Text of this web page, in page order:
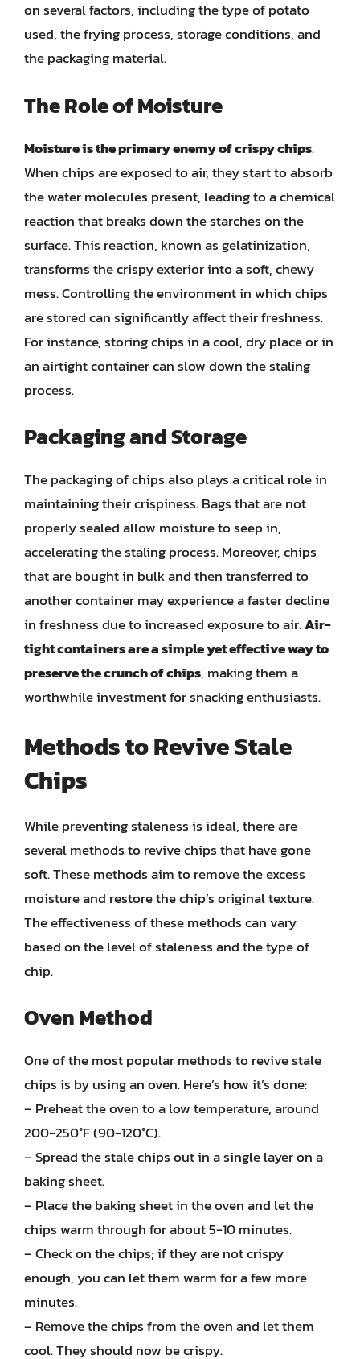
on several factors, including the type of potato
used, the frying process, storage conditions, and
the packaging material.
The Role of Moisture
Moisture is the primary enemy of crispy chips.
When chips are exposed to air, they start to absorb
the water molecules present, leading to a chemical
reaction that breaks down the starches on the
surface. This reaction, known as gelatinization,
transforms the crispy exterior into a soft, chewy
mess. Controlling the environment in which chips
are stored can significantly affect their freshness.
For instance, storing chips in a cool, dry place or in
an airtight container can slow down the staling
process.
Packaging and Storage
The packaging of chips also plays a critical role in
maintaining their crispiness. Bags that are not
properly sealed allow moisture to seep in,
accelerating the staling process. Moreover, chips
that are bought in bulk and then transferred to
another container may experience a faster decline
in freshness due to increased exposure to air.Air-
tight containers are a simple yet effective way to
preserve the crunch of chips, making them a
worthwhile investment for snacking enthusiasts.
Methods to Revive Stale
Chips
While preventing staleness is ideal, there are
several methods to revive chips that have gone
soft. These methods aim to remove the excess
moisture and restore the chip’s original texture.
The effectiveness of these methods can vary
based on the level of staleness and the type of
chip.
Oven Method
One of the most popular methods to revive stale
chips is by using an oven. Here’s how it’s done:
– Preheat the oven to a low temperature, around
200-250°F (90-120°C).
– Spread the stale chips out in a single layer on a
baking sheet.
– Place the baking sheet in the oven and let the
chips warm through for about 5-10 minutes.
– Check on the chips; if they are not crispy
enough, you can let them warm for a few more
minutes.
– Remove the chips from the oven and let them
cool. They should now be crispy.